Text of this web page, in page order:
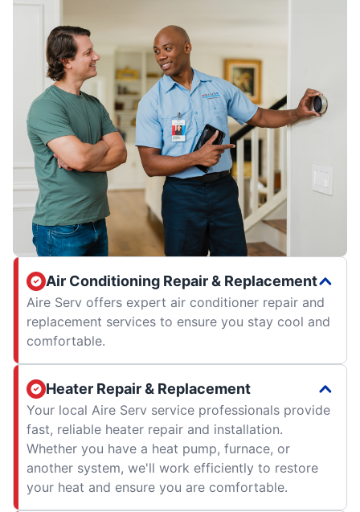
Air Conditioning Repair & Replacement
Aire Serv offers expert air conditioner repair and
replacement services to ensure you stay cool and
comfortable.
Heater Repair & Replacement
Your local Aire Serv service professionals provide
fast, reliable heater repair and installation.
Whether you have a heat pump, furnace, or
another system, we'll work efficiently to restore
your heat and ensure you are comfortable.